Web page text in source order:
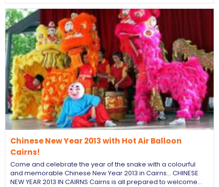
Chinese New Year 2013 with Hot Air Balloon
Cairns!
Come and celebrate the year of the snake with a colourful
and memorable Chinese New Year 2013 in Cairns... CHINESE
NEW YEAR 2013 IN CAIRNS Cairns is all prepared to welcome…